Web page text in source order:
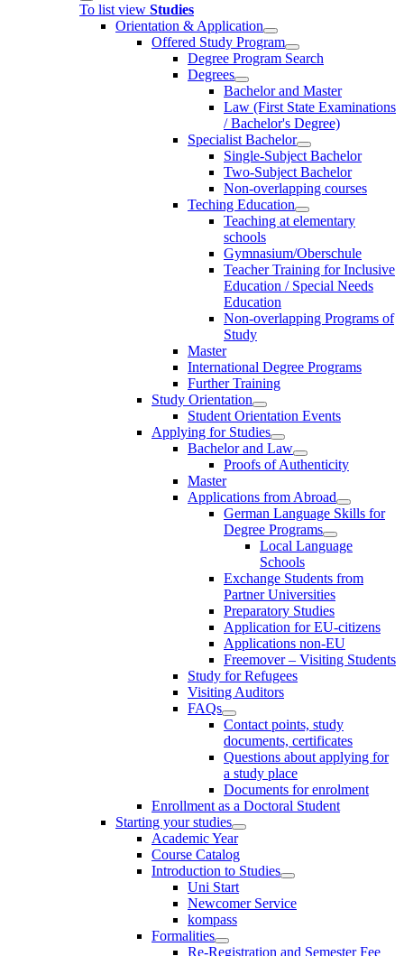
To list view Studies
Orientation & Application
Offered Study Program
Degree Program Search
Degrees
Bachelor and Master
Law (First State Examinations
/ Bachelor's Degree)
Specialist Bachelor
Single-Subject Bachelor
Two-Subject Bachelor
Non-overlapping courses
Teching Education
Teaching at elementary
schools
Gymnasium/Oberschule
Teacher Training for Inclusive
Education / Special Needs
Education
Non-overlapping Programs of
Study
Master
International Degree Programs
Further Training
Study Orientation
Student Orientation Events
Applying for Studies
Bachelor and Law
Proofs of Authenticity
Master
Applications from Abroad
German Language Skills for
Degree Programs
Local Language
Schools
Exchange Students from
Partner Universities
Preparatory Studies
Application for EU-citizens
Applications non-EU
Freemover – Visiting Students
Study for Refugees
Visiting Auditors
FAQs
Contact points, study
documents, certificates
Questions about applying for
a study place
Documents for enrolment
Enrollment as a Doctoral Student
Starting your studies
Academic Year
Course Catalog
Introduction to Studies
Uni Start
Newcomer Service
kompass
Formalities
Re-Registration and Semester Fee